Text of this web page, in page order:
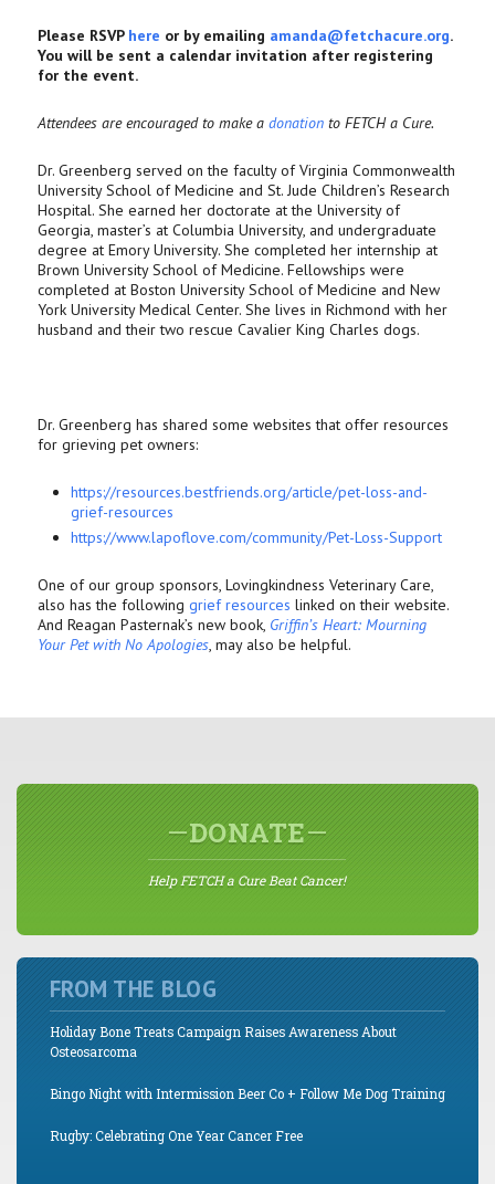
Please RSVP here or by emailing amanda@fetchacure.org.
You will be sent a calendar invitation after registering
for the event.
Attendees are encouraged to make a donationto FETCH a Cure.
Dr. Greenberg served on the faculty of Virginia Commonwealth
University School of Medicine and St. Jude Children’s Research
Hospital. She earned her doctorate at the University of
Georgia, master’s at Columbia University, and undergraduate
degree at Emory University. She completed her internship at
Brown University School of Medicine. Fellowships were
completed at Boston University School of Medicine and New
York University Medical Center. She lives in Richmond with her
husband and their two rescue Cavalier King Charles dogs.
Dr. Greenberg has shared some websites that offer resources
for grieving pet owners:
https://resources.bestfriends.org/article/pet-loss-and-
grief-resources
https://www.lapoflove.com/community/Pet-Loss-Support
One of our group sponsors, Lovingkindness Veterinary Care,
also has the following grief resources linked on their website.
And Reagan Pasternak’s new book, Griffin’s Heart: Mourning
Your Pet with No Apologies, may also be helpful.
DONATE
Help FETCH a Cure Beat Cancer!
FROM THE BLOG
Holiday Bone Treats Campaign Raises Awareness About
Osteosarcoma
Bingo Night with Intermission Beer Co + Follow Me Dog Training
Rugby: Celebrating One Year Cancer Free